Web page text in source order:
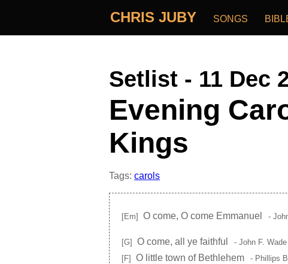
CHRIS JUBY SONGS
Setlist - 11 Dec
Evening
Kings
Tags: carols
[Em] O come, O come Emmanuel -
[G] O come, all ye faithful
- John F. Wade
[F]
O little town of Bethlehem
- Phillips